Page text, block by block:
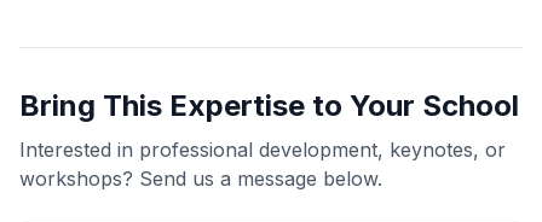
Bring This Expertise to Your School
Interested in professional development, keynotes, or
workshops? Send us a message below.